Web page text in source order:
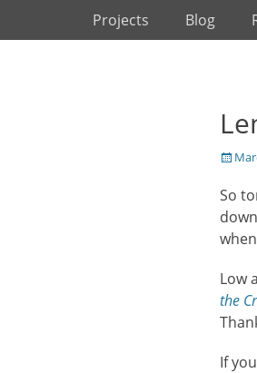
Primary Menu
SkipProjects Blog
Posted
So
Low
the
If